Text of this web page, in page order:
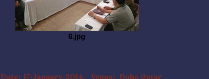
Date: 17-January-2014. Venue: Doha Qatar
6.jpg